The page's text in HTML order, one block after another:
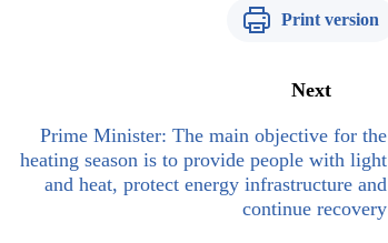
Print version
Next
Prime Minister: The main objective for the
heating season is to provide people with light
and heat, protect energy infrastructure and
continue recovery